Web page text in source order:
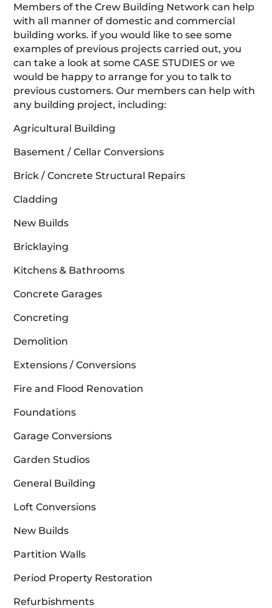
Members of the Crew Building Network can help
with all manner of domestic and commercial
building works. if you would like to see some
examples of previous projects carried out, you
can take a look at some CASE STUDIES or we
would be happy to arrange for you to talk to
previous customers. Our members can help with
any building project, including:
Agricultural Building
Basement / Cellar Conversions
Brick / Concrete Structural Repairs
Cladding
New Builds
Bricklaying
Kitchens & Bathrooms
Concrete Garages
Concreting
Demolition
Extensions / Conversions
Fire and Flood Renovation
Foundations
Garage Conversions
Garden Studios
General Building
Loft Conversions
New Builds
Partition Walls
Period Property Restoration
Refurbishments